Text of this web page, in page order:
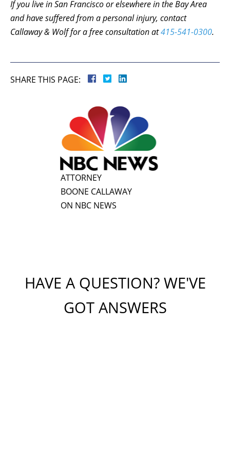
If you live in San Francisco or elsewhere in the Bay Area
and have suffered from a personal injury, contact
Callaway & Wolf for a free consultation at415-541-0300.
SHARE THIS PAGE:
ATTORNEY
BOONE CALLAWAY
ON NBC NEWS
HAVE A QUESTION? WE'VE
GOT ANSWERS